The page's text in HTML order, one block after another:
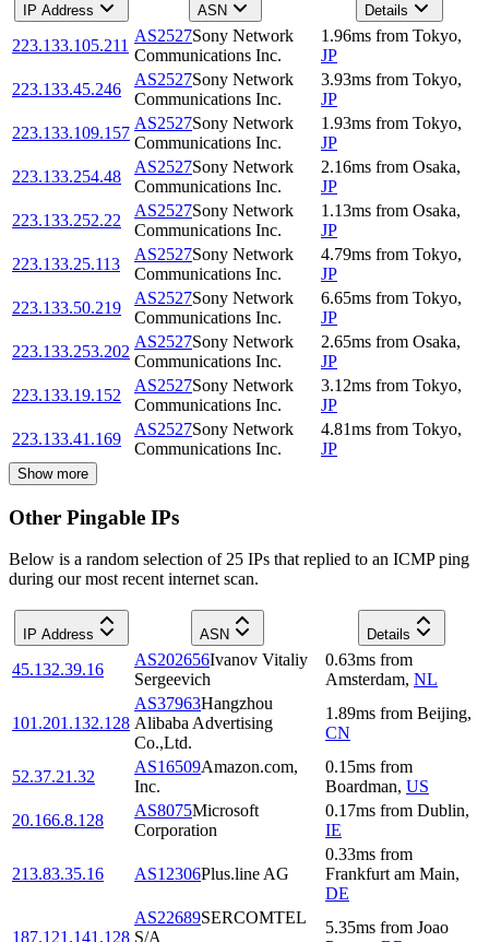
IP Address ASN Details
223.133.105.211
AS2527Sony Network
Communications Inc.
1.96ms from Tokyo,
JP
223.133.45.246
AS2527Sony Network
Communications Inc.
3.93ms from Tokyo,
JP
223.133.109.157
AS2527Sony Network
Communications Inc.
1.93ms from Tokyo,
JP
223.133.254.48
AS2527Sony Network
Communications Inc.
2.16ms from Osaka,
JP
223.133.252.22
AS2527Sony Network
Communications Inc.
1.13ms from Osaka,
JP
223.133.25.113
AS2527Sony Network
Communications Inc.
4.79ms from Tokyo,
JP
223.133.50.219
AS2527Sony Network
Communications Inc.
6.65ms from Tokyo,
JP
223.133.253.202
AS2527Sony Network
Communications Inc.
2.65ms from Osaka,
JP
223.133.19.152
AS2527Sony Network
Communications Inc.
3.12ms from Tokyo,
JP
223.133.41.169
AS2527Sony Network
Communications Inc.
4.81ms from Tokyo,
JP
Show more
Other Pingable IPs
Below is a random selection of 25 IPs that replied to an ICMP ping
during our most recent internet scan.
IP Address ASN Details
45.132.39.16
AS202656Ivanov Vitaliy
Sergeevich
0.63ms from
Amsterdam, NL
101.201.132.128
AS37963Hangzhou
Alibaba Advertising
Co.,Ltd.
1.89ms from Beijing,
CN
52.37.21.32
AS16509Amazon.com,
Inc.
0.15ms from
Boardman, US
20.166.8.128
AS8075Microsoft
Corporation
0.17ms from Dublin,
IE
213.83.35.16 AS12306Plus.line AG
0.33ms from
Frankfurt am Main,
DE
187.121.141.128
AS22689SERCOMTEL
S/A
5.35ms from Joao